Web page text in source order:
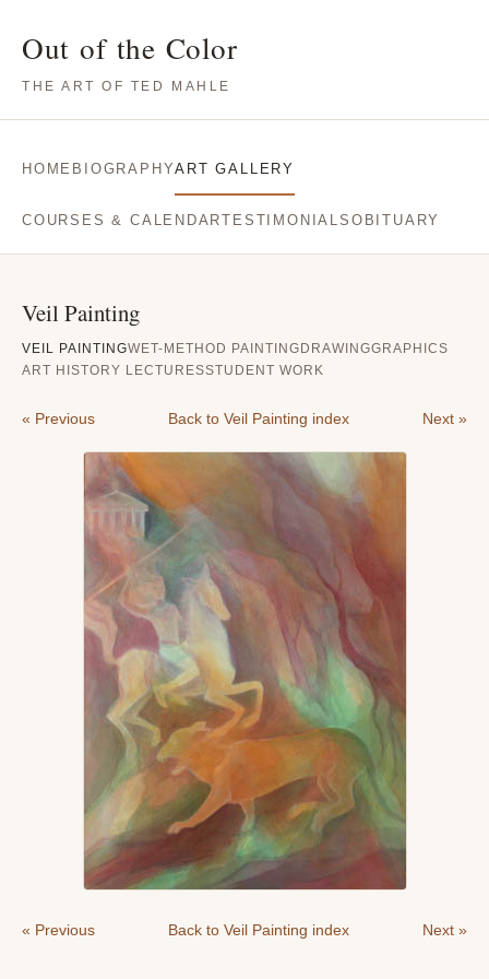
Out of the Color
THE ART OF TED MAHLE
HOME BIOGRAPHYART GALLERY
COURSES & CALENDARTESTIMONIALS OBITUARY
Veil Painting
VEIL PAINTINGWET-METHOD PAINTING DRAWINGGRAPHICS
ART HISTORY LECTURESSTUDENT WORK
« Previous Back to Veil Painting index Next »
« Previous Back to Veil Painting index Next »